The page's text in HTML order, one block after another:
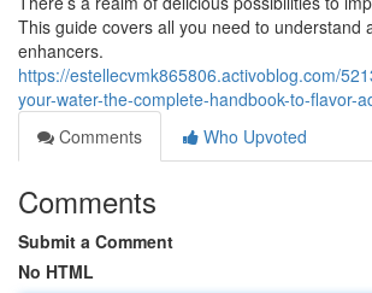
This guide covers all you need to understand
enhancers.
https://estellecvmk865806.activoblog.com/
your-water-the-complete-handbook-to-flavor-
Comments
Who Upvoted
Comments
Submit a Comment
No HTML